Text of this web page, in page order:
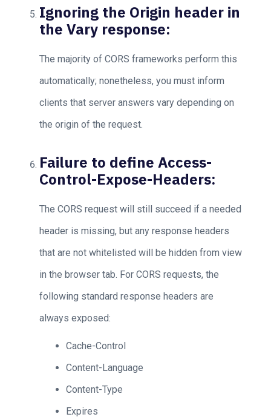
Ignoring the Origin header in
the Vary response:
The majority of CORS frameworks perform this
automatically; nonetheless, you must inform
clients that server answers vary depending on
the origin of the request.
Failure to define Access-
Control-Expose-Headers:
The CORS request will still succeed if a needed
header is missing, but any response headers
that are not whitelisted will be hidden from view
in the browser tab. For CORS requests, the
following standard response headers are
always exposed:
Cache-Control
Content-Language
Content-Type
Expires